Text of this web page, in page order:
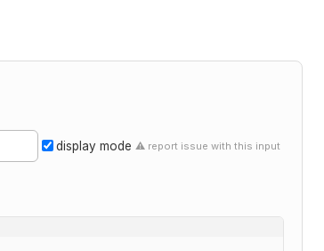
display mode ⚠ report issue with this input